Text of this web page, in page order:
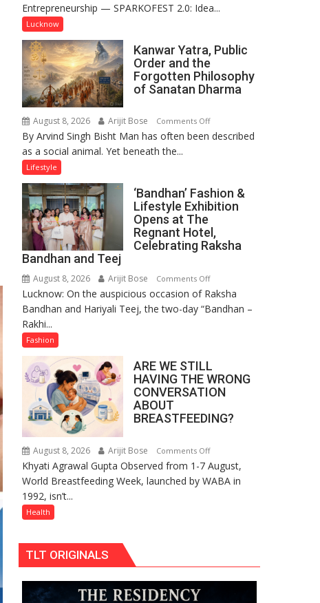
Entrepreneurial
UP
Entrepreneurship — SPARKOFEST 2.0: Idea...
Lucknow
Kanwar Yatra, Public
Order and the
Forgotten Philosophy
of Sanatan Dharma
August 8, 2026 Arijit Bose Comments Offon
Kanwar
and
the
Forgotten
Philosophy
By Arvind Singh Bisht Man has often been described
as a social animal. Yet beneath the...
Lifestyle
‘Bandhan’ Fashion &
Lifestyle Exhibition
Opens at The
Regnant Hotel,
Celebrating Raksha
Bandhan and Teej
August 8, 2026 Arijit Bose Comments Offon
‘Bandhan’
Fashion
Opens
at
The
Regnant
Bandhan
Lucknow: On the auspicious occasion of Raksha
Bandhan and Hariyali Teej, the two-day “Bandhan –
Rakhi...
Fashion
ARE WE STILL
HAVING THE WRONG
CONVERSATION
ABOUT
BREASTFEEDING?
August 8, 2026 Arijit Bose Comments Offon
ARE
WE
ABOUT
Khyati Agrawal Gupta Observed from 1-7 August,
World Breastfeeding Week, launched by WABA in
1992, isn’t...
Health
TLT ORIGINALS